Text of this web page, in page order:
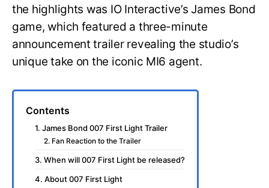
the highlights was IO Interactive’s James Bond
game, which featured a three-minute
announcement trailer revealing the studio’s
unique take on the iconic MI6 agent.
Contents
1. James Bond 007 First Light Trailer
2. Fan Reaction to the Trailer
3. When will 007 First Light be released?
4. About 007 First Light